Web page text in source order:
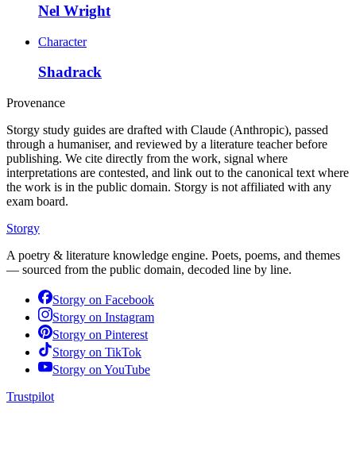
Nel Wright
Character
Shadrack
Provenance
Storgy study guides are drafted with Claude (Anthropic), passed
through a humaniser, and reviewed by a literature teacher before
publishing. We cite directly from the work, signal where
interpretations are contested, and link out to the canonical text where
the work is in the public domain. Storgy is not affiliated with any
exam board.
Storgy
A poetry & literature knowledge engine. Poets, poems, and themes
— sourced from the public domain, decoded line by line.
Storgy on Facebook
Storgy on Instagram
Storgy on Pinterest
Storgy on TikTok
Storgy on YouTube
Trustpilot